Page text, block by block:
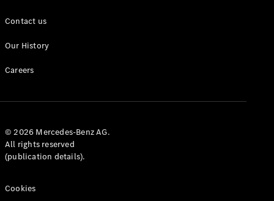
Contact us
Our History
Careers
© 2026 Mercedes-Benz AG.
All rights reserved
(publication details).
Cookies